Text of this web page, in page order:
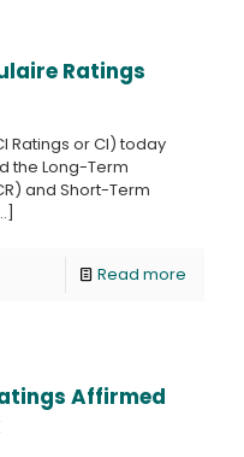
Ratings
Ratings or CI) today
the Long-Term
and Short-Term
Read more
Affirmed